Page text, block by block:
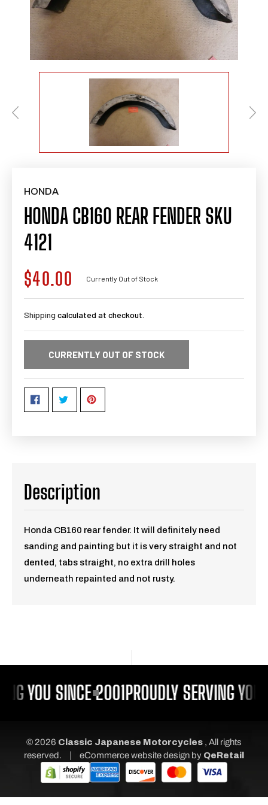
HONDA
HONDA CB160 REAR FENDER SKU
4121
Regular
price
$40.00 Currently Out of Stock
Shipping calculated at checkout.
CURRENTLY OUT OF STOCK
Description
Honda CB160 rear fender. It will definitely need
sanding and painting but it is very straight and not
dented, tabs straight, no extra drill holes
underneath repainted and not rusty.
YOU SINCE 2001PROUDLY SERVING
© 2026 Classic Japanese Motorcycles , All rights
reserved.
| eCommerce website design by QeRetail